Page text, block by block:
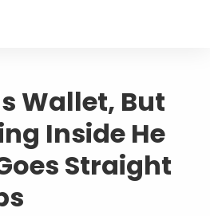
Wallet, But
Inside He
Straight